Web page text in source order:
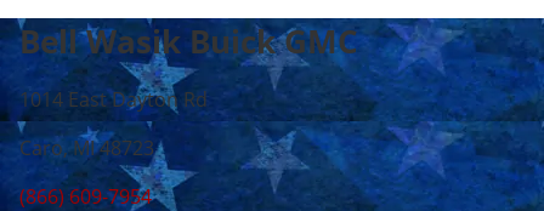
Bell Wasik Buick GMC
1014 East Dayton Rd
Caro, MI 48723
(866) 609-7954